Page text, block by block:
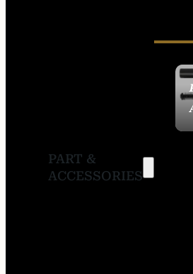
PART &
ACCESSORIES